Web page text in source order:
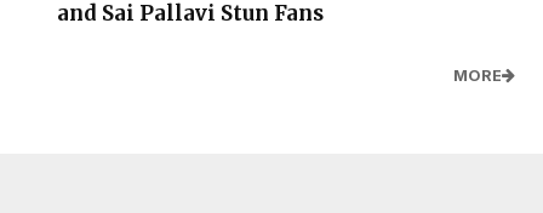
and Sai Pallavi Stun Fans
MORE